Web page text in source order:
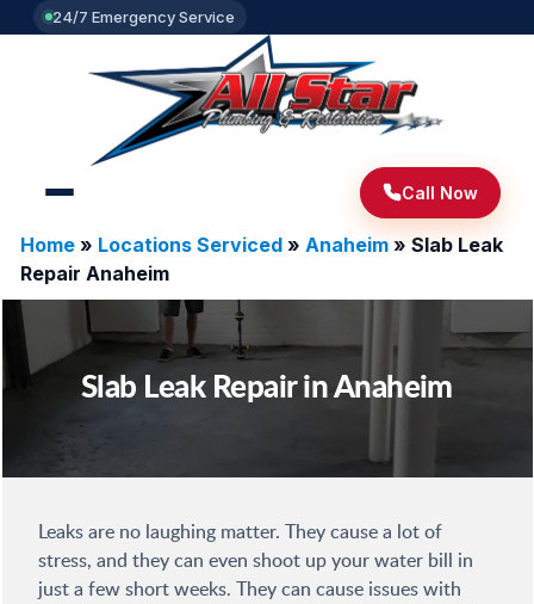
24/7 Emergency Service
Call Now
Home» Locations Serviced» Anaheim» Slab Leak
Repair Anaheim
Slab Leak Repair in Anaheim
Leaks are no laughing matter. They cause a lot of
stress, and they can even shoot up your water bill in
just a few short weeks. They can cause issues with